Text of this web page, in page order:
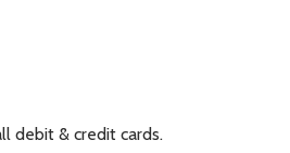
debit & credit cards.